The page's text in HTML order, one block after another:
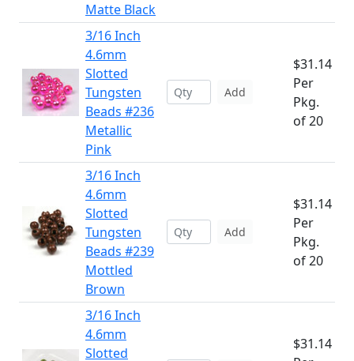
Matte Black
3/16 Inch
4.6mm
Slotted
Tungsten
Beads #236
Metallic
Pink
Add
$31.14
Per
Pkg.
of 20
3/16 Inch
4.6mm
Slotted
Tungsten
Beads #239
Mottled
Brown
Add
$31.14
Per
Pkg.
of 20
3/16 Inch
4.6mm
Slotted
$31.14